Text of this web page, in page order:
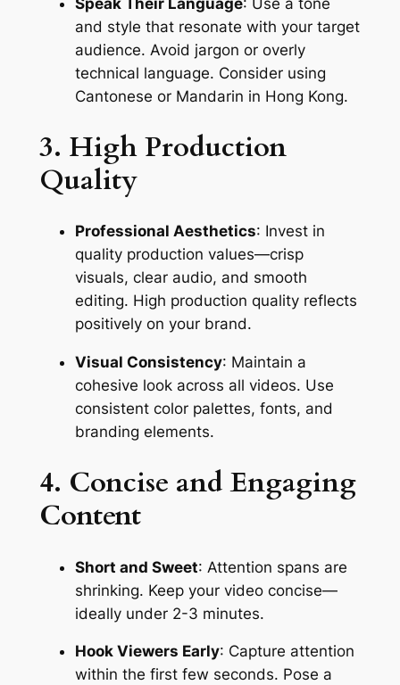
and style that resonate with your target
audience. Avoid jargon or overly
technical language. Consider using
Cantonese or Mandarin in Hong Kong.
3. High Production
Quality
Professional Aesthetics: Invest in
quality production values—crisp
visuals, clear audio, and smooth
editing. High production quality reflects
positively on your brand.
Visual Consistency: Maintain a
cohesive look across all videos. Use
consistent color palettes, fonts, and
branding elements.
4. Concise and Engaging
Content
Short and Sweet: Attention spans are
shrinking. Keep your video concise—
ideally under 2-3 minutes.
Hook Viewers Early: Capture attention
within the first few seconds. Pose a